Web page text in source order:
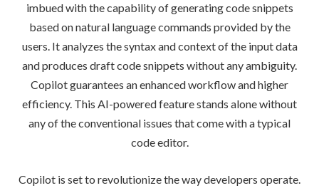
imbued with the capability of generating code snippets
based on natural language commands provided by the
users. It analyzes the syntax and context of the input data
and produces draft code snippets without any ambiguity.
Copilot guarantees an enhanced workflow and higher
efficiency. This AI-powered feature stands alone without
any of the conventional issues that come with a typical
code editor.
Copilot is set to revolutionize the way developers operate.